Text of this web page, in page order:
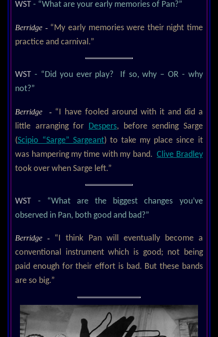
WST - “What are your early memories of Pan?”
Berridge - “My early memories were their night time
practice and carnival.”
WST - “Did you ever play? If so, why – OR - why
not?”
Berridge - “I have fooled around with it and did a
little arranging for
Despers, before sending Sarge
(Scipio “Sarge” Sargeant) to take my place since it
was hampering my time with my band.Clive Bradley
took over when Sarge left.”
WST
- “What are the biggest changes you’ve
observed in Pan, both good and bad?”
Berridge - “I think Pan will eventually become a
conventional instrument which is good; not being
paid enough for their effort is bad. But these bands
are so big.”